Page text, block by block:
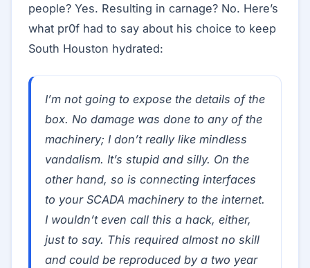
people? Yes. Resulting in carnage? No. Here’s
what pr0f had to say about his choice to keep
South Houston hydrated:
I’m not going to expose the details of the
box. No damage was done to any of the
machinery; I don’t really like mindless
vandalism. It’s stupid and silly. On the
other hand, so is connecting interfaces
to your SCADA machinery to the internet.
I wouldn’t even call this a hack, either,
just to say. This required almost no skill
and could be reproduced by a two year